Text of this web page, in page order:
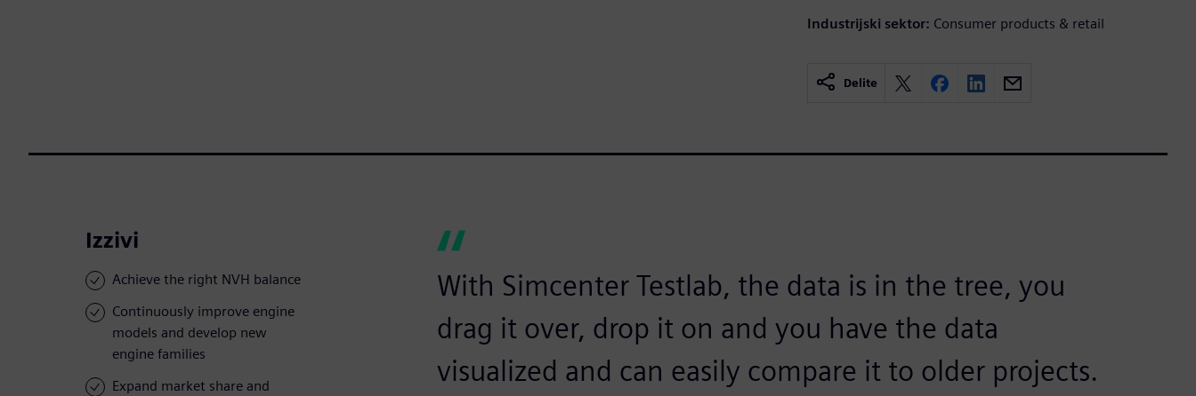
Industrijski sektor: Consumer products & retail
Delite
Izzivi
Achieve the right NVH balance
Continuously improve engine
models and develop new
engine families
Expand market share and
With Simcenter Testlab, the data is in the tree, you
drag it over, drop it on and you have the data
visualized and can easily compare it to older projects.